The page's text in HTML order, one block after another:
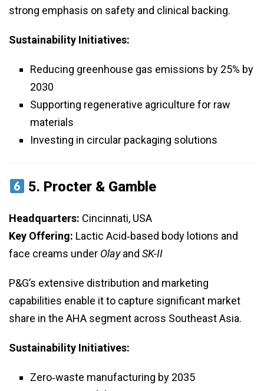
strong emphasis on safety and clinical backing.
Sustainability Initiatives:
Reducing greenhouse gas emissions by 25% by
2030
Supporting regenerative agriculture for raw
materials
Investing in circular packaging solutions
5. Procter & Gamble
Headquarters: Cincinnati, USA
Key Offering: Lactic Acid‑based body lotions and
face creams under Olayand SK-II
P&G’s extensive distribution and marketing
capabilities enable it to capture significant market
share in the AHA segment across Southeast Asia.
Sustainability Initiatives:
Zero‑waste manufacturing by 2035